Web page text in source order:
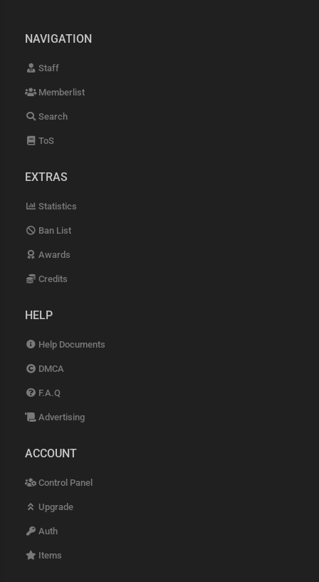
NAVIGATION
Staff
Memberlist
Search
ToS
EXTRAS
Statistics
Ban List
Awards
Credits
HELP
Help Documents
DMCA
F.A.Q
Advertising
ACCOUNT
Control Panel
Upgrade
Auth
Items